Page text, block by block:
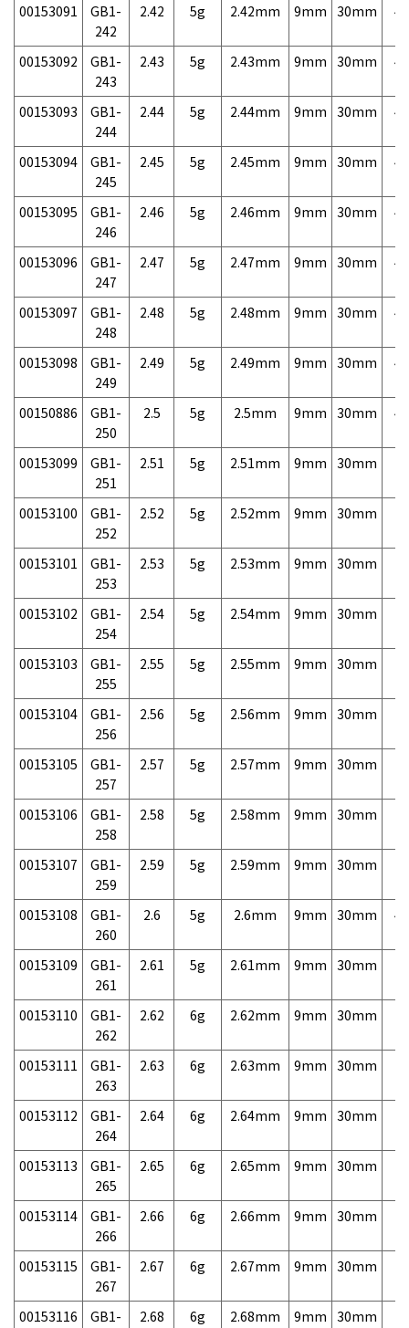
00153091
GB1-
242
2.42 5g 2.42mm 9mm 30mm
00153092
GB1-
243
2.43 5g 2.43mm 9mm 30mm
00153093
GB1-
244
2.44 5g 2.44mm 9mm 30mm
00153094
GB1-
245
2.45 5g 2.45mm 9mm 30mm
00153095
GB1-
246
2.46 5g 2.46mm 9mm 30mm
00153096
GB1-
247
2.47 5g 2.47mm 9mm 30mm
00153097
GB1-
248
2.48 5g 2.48mm 9mm 30mm
00153098
GB1-
249
2.49 5g 2.49mm 9mm 30mm
00150886
GB1-
250
2.5 5g 2.5mm 9mm 30mm
00153099
GB1-
251
2.51 5g 2.51mm 9mm 30mm
00153100
GB1-
252
2.52 5g 2.52mm 9mm 30mm
00153101
GB1-
253
2.53 5g 2.53mm 9mm 30mm
00153102
GB1-
254
2.54 5g 2.54mm 9mm 30mm
00153103
GB1-
255
2.55 5g 2.55mm 9mm 30mm
00153104
GB1-
256
2.56 5g 2.56mm 9mm 30mm
00153105
GB1-
257
2.57 5g 2.57mm 9mm 30mm
00153106
GB1-
258
2.58 5g 2.58mm 9mm 30mm
00153107
GB1-
259
2.59 5g 2.59mm 9mm 30mm
00153108
GB1-
260
2.6 5g 2.6mm 9mm 30mm
00153109
GB1-
261
2.61 5g 2.61mm 9mm 30mm
00153110
GB1-
262
2.62 6g 2.62mm 9mm 30mm
00153111
GB1-
263
2.63 6g 2.63mm 9mm 30mm
00153112
GB1-
264
2.64 6g 2.64mm 9mm 30mm
00153113
GB1-
265
2.65 6g 2.65mm 9mm 30mm
00153114
GB1-
266
2.66 6g 2.66mm 9mm 30mm
00153115
GB1-
267
2.67 6g 2.67mm 9mm 30mm
00153116
GB1-
2.68 6g 2.68mm 9mm 30mm